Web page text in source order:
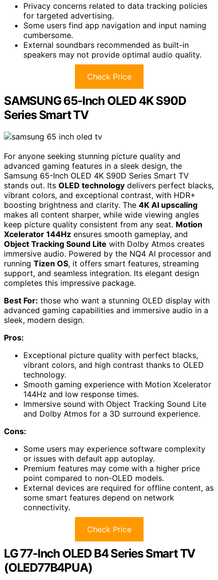
Privacy concerns related to data tracking policies
for targeted advertising.
Some users find app navigation and input naming
cumbersome.
External soundbars recommended as built-in
speakers may not provide optimal audio quality.
Check Price
SAMSUNG 65-Inch OLED 4K S90D
Series Smart TV
For anyone seeking stunning picture quality and
advanced gaming features in a sleek design, the
Samsung 65-Inch OLED 4K S90D Series Smart TV
stands out. Its OLED technology delivers perfect blacks,
vibrant colors, and exceptional contrast, with HDR+
boosting brightness and clarity. The 4K AI upscaling
makes all content sharper, while wide viewing angles
keep picture quality consistent from any seat. Motion
Xcelerator 144Hz ensures smooth gameplay, and
Object Tracking Sound Lite with Dolby Atmos creates
immersive audio. Powered by the NQ4 AI processor and
running Tizen OS, it offers smart features, streaming
support, and seamless integration. Its elegant design
completes this impressive package.
Best For: those who want a stunning OLED display with
advanced gaming capabilities and immersive audio in a
sleek, modern design.
Pros:
Exceptional picture quality with perfect blacks,
vibrant colors, and high contrast thanks to OLED
technology.
Smooth gaming experience with Motion Xcelerator
144Hz and low response times.
Immersive sound with Object Tracking Sound Lite
and Dolby Atmos for a 3D surround experience.
Cons:
Some users may experience software complexity
or issues with default app autoplay.
Premium features may come with a higher price
point compared to non-OLED models.
External devices are required for offline content, as
some smart features depend on network
connectivity.
Check Price
LG 77-Inch OLED B4 Series Smart TV
(OLED77B4PUA)